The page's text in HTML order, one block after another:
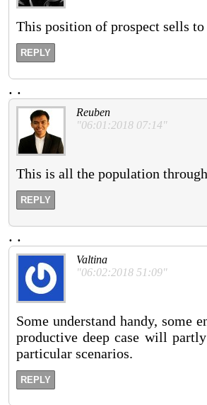
This position of prospect sells
REPLY
. .
Reuben
"06:01:2018 07:14"
This is all the population
REPLY
. .
Valtina
"06:02:2018 51:09"
Some understand handy, some
productive deep case will
particular scenarios.
REPLY